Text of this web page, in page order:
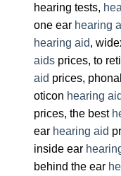
hearing tests,
one ear hearing
hearing aid,
aids prices, to
aid prices,
oticon hearing aid
prices, the best
ear hearing aid
inside ear
behind the ear